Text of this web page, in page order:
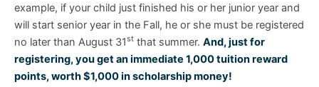
example, if your child just finished his or her junior year and
will start senior year in the Fall, he or she must be registered
no later than August 31st that summer. And, just for
registering, you get an immediate 1,000 tuition reward
points, worth $1,000 in scholarship money!